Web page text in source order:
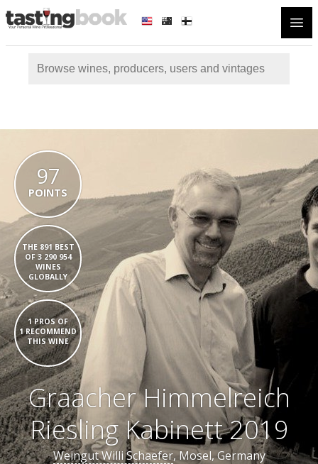
97
POINTS
THE 891 BEST
OF 3 290 954
WINES
GLOBALLY
1 PROS OF
1 RECOMMEND
THIS WINE
Graacher Himmelreich
Riesling Kabinett 2019
Weingut Willi Schaefer, Mosel, Germany